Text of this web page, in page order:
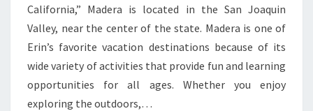
California,” Madera is located in the San Joaquin
Valley, near the center of the state. Madera is one of
Erin’s favorite vacation destinations because of its
wide variety of activities that provide fun and learning
opportunities for all ages. Whether you enjoy
exploring the outdoors,…